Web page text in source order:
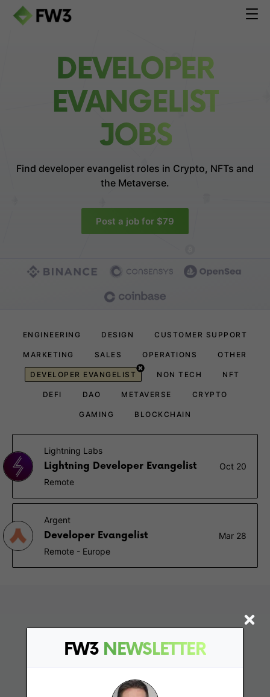
FW3 NEWSLETTER
DEVELOPER
EVANGELIST
JOBS
Find developer evangelist roles in Crypto, NFTs and
the Metaverse.
Post a job for $79
ENGINEERING DESIGN CUSTOMER SUPPORT
MARKETING SALES OPERATIONS OTHER
DEVELOPER EVANGELIST NON TECH NFT
DEFI DAO METAVERSE CRYPTO
GAMING BLOCKCHAIN
Lightning Labs
Lightning Developer Evangelist
Oct 20
Remote
Argent
Developer Evangelist
Mar 28
Remote - Europe